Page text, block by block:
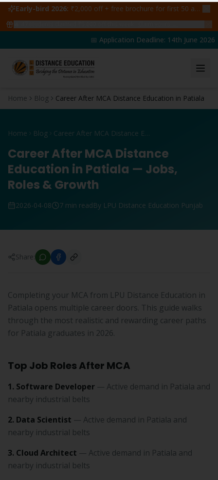
Early-bird 2026: ₹2,000 off + free brochure for first 50 admissions —
📅 Application Deadline: 14th June 2026 |
Home Blog Career After MCA Distance Education in Patiala
Home Blog Career After MCA Distance Education in Patiala
Career After MCA Distance
Education in Patiala — Jobs,
Roles & Growth
2026-04-08 7 min readBy LPU Distance Education Punjab
Share:
Completing your MCA from LPU Distance Education in
Patiala opens multiple career doors. This guide walks
through the most realistic and rewarding career paths
for Patiala graduates in 2026.
Top Job Roles After MCA
1. Software Developer — Active demand in Patiala and
nearby industrial belts
2. Data Scientist — Active demand in Patiala and
nearby industrial belts
3. Cloud Architect — Active demand in Patiala and
nearby industrial belts